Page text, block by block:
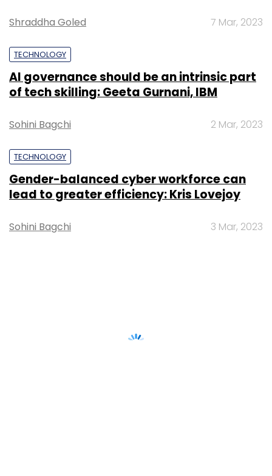
Shraddha Goled 7 Mar, 2023
TECHNOLOGY
AI governance should be an intrinsic part
of tech skilling: Geeta Gurnani, IBM
Sohini Bagchi 2 Mar, 2023
TECHNOLOGY
Gender-balanced cyber workforce can
lead to greater efficiency: Kris Lovejoy
Sohini Bagchi 3 Mar, 2023